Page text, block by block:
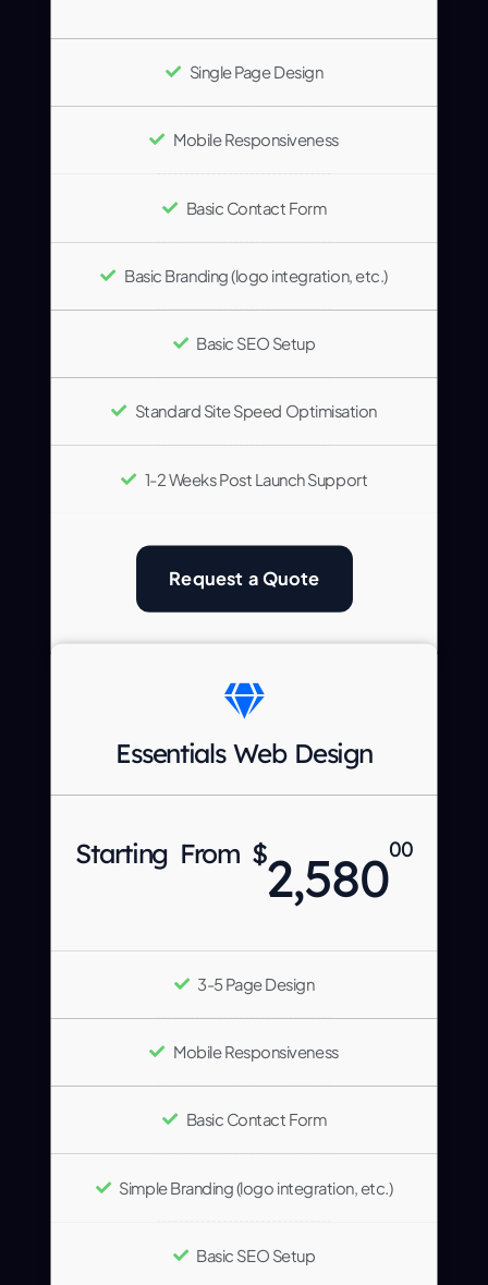
Single Page Design
Mobile Responsiveness
Basic Contact Form
Basic Branding (logo integration, etc.)
Basic SEO Setup
Standard Site Speed Optimisation
1-2 Weeks Post Launch Support
Request a Quote
Essentials Web Design
Starting From $2,58000
3-5 Page Design
Mobile Responsiveness
Basic Contact Form
Simple Branding (logo integration, etc.)
Basic SEO Setup